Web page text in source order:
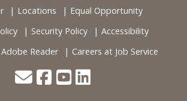
Locations
Equal Opportunity
Security Policy
Accessibility
Adobe Reader Careers at Job Service